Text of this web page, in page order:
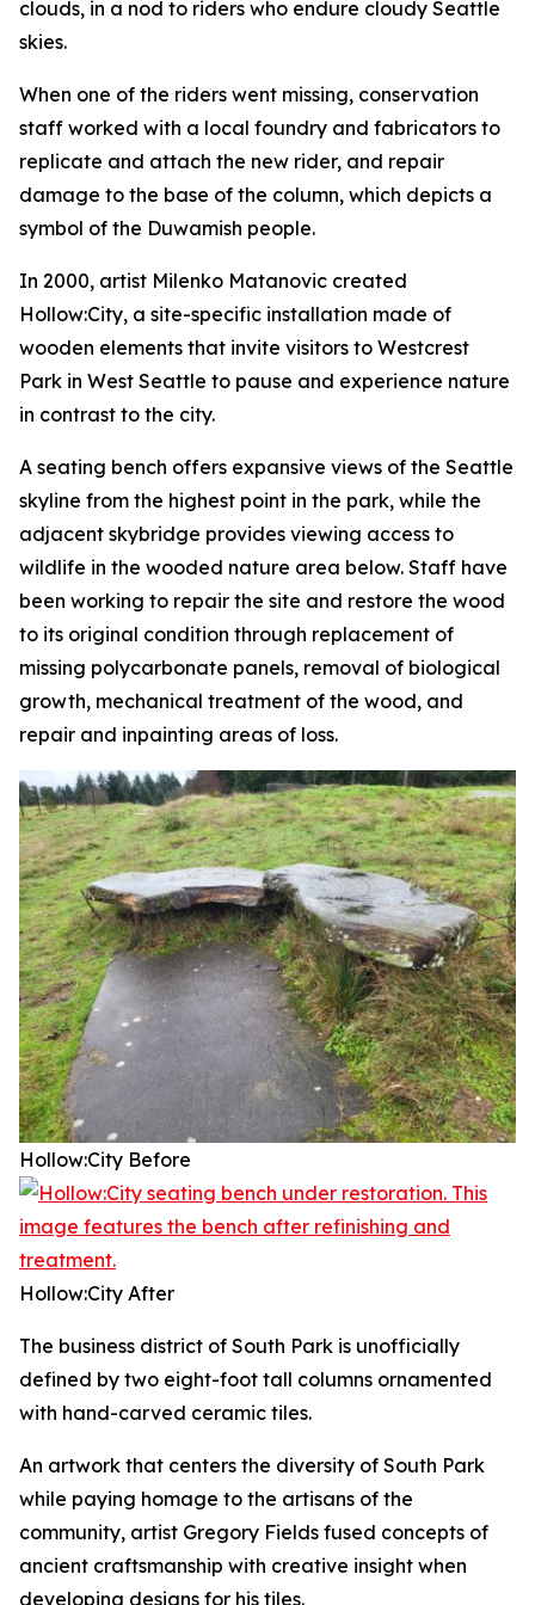
clouds, in a nod to riders who endure cloudy Seattle
skies.
When one of the riders went missing, conservation
staff worked with a local foundry and fabricators to
replicate and attach the new rider, and repair
damage to the base of the column, which depicts a
symbol of the Duwamish people.
In 2000, artist Milenko Matanovic created
Hollow:City, a site-specific installation made of
wooden elements that invite visitors to Westcrest
Park in West Seattle to pause and experience nature
in contrast to the city.
A seating bench offers expansive views of the Seattle
skyline from the highest point in the park, while the
adjacent skybridge provides viewing access to
wildlife in the wooded nature area below. Staff have
been working to repair the site and restore the wood
to its original condition through replacement of
missing polycarbonate panels, removal of biological
growth, mechanical treatment of the wood, and
repair and inpainting areas of loss.
Hollow:City Before
Hollow:City After
The business district of South Park is unofficially
defined by two eight-foot tall columns ornamented
with hand-carved ceramic tiles.
An artwork that centers the diversity of South Park
while paying homage to the artisans of the
community, artist Gregory Fields fused concepts of
ancient craftsmanship with creative insight when
developing designs for his tiles.